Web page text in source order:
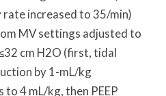
increased to 35/min)
MV settings adjusted to
cm H2O (first, tidal
by 1-mL/kg
to 4 mL/kg, then PEEP